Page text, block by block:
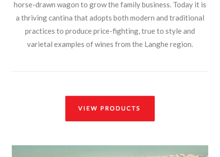
horse-drawn wagon to grow the family business. Today it is
a thriving cantina that adopts both modern and traditional
practices to produce price-fighting, true to style and
varietal examples of wines from the Langhe region.